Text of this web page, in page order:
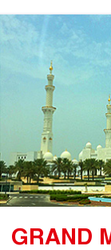
GRAND